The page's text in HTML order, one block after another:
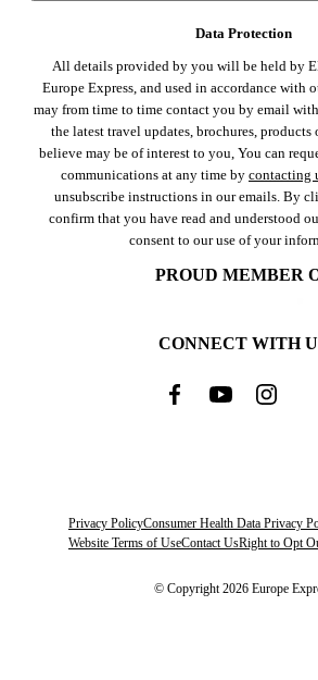
Data Protection
All details provided by you will be held by
Europe Express, and used in accordance with
may from time to time contact you by email
the latest travel updates, brochures, products
believe may be of interest to you, You can
communications at any time by contacting
unsubscribe instructions in our emails. By
confirm that you have read and understood
consent to our use of your
PROUD MEMBER
CONNECT WITH
Privacy PolicyConsumer Health Data Privacy
Website Terms of UseContact UsRight to Opt
© Copyright 2026 Europe